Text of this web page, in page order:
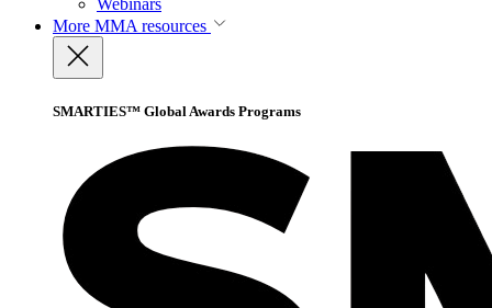
Webinars
More MMA resources
SMARTIES™ Global Awards Programs